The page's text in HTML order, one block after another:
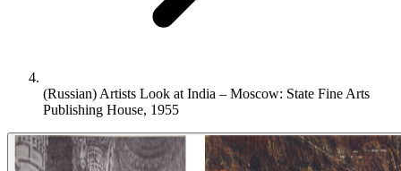
(Russian) Artists Look at India – Moscow: State Fine Arts
Publishing House, 1955